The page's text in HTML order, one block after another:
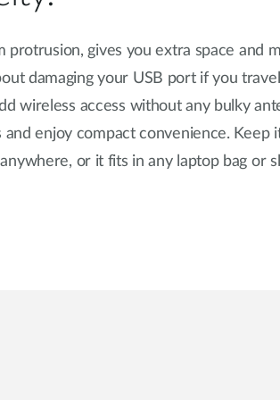
protrusion, gives you extra space and
damaging your USB port if you travel
wireless access without any bulky
enjoy compact convenience. Keep
or it fits in any laptop bag or